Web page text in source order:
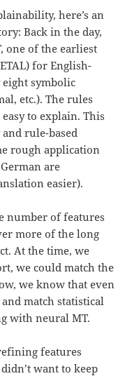
here’s an
Back in the day,
one of the earliest
for English-
symbolic
etc.). The rules
to explain. This
rule-based
rough application
are
easier).
number of features
more of the long
At the time, we
we could match the
we know that even
match statistical
with neural MT.
features
want to keep